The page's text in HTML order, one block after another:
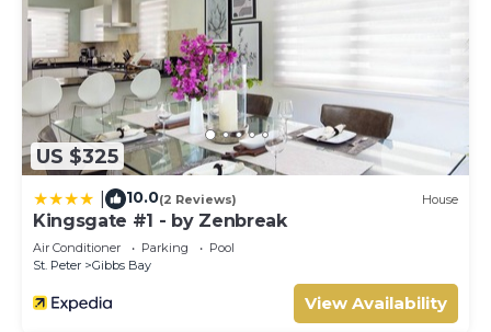
US $325
10.0(2 Reviews) House
Kingsgate #1 - by Zenbreak
Air Conditioner Parking
Pool
St. Peter
Gibbs Bay
View Availability